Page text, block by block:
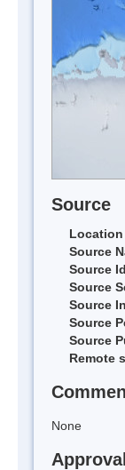
Source
Source
Source
Source
Source
Source
Source
Remote
None